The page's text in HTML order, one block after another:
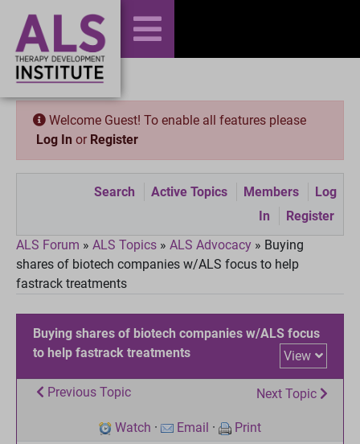
Welcome Guest! To enable all features please
Log In or Register
Search Active Topics Members
Log
In
Register
ALS Forum » ALS Topics » ALS Advocacy » Buying
shares of biotech companies w/ALS focus to help
fastrack treatments
Buying shares of biotech companies w/ALS focus
to help fastrack treatments
View
Previous Topic Next Topic
Watch · Email · Print